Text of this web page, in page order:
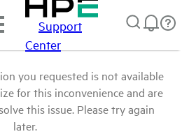
Support
Center
you requested is not available
for this inconvenience and are
this issue. Please try again
later.